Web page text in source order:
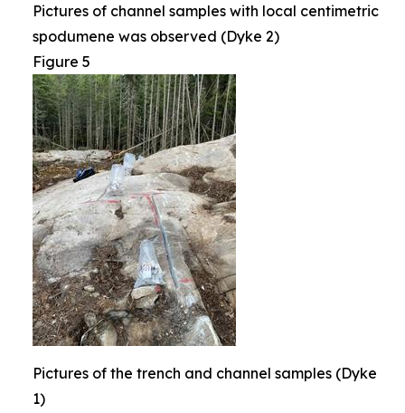
Pictures of channel samples with local centimetric
spodumene was observed (Dyke 2)
Figure 5
Pictures of the trench and channel samples (Dyke
1)